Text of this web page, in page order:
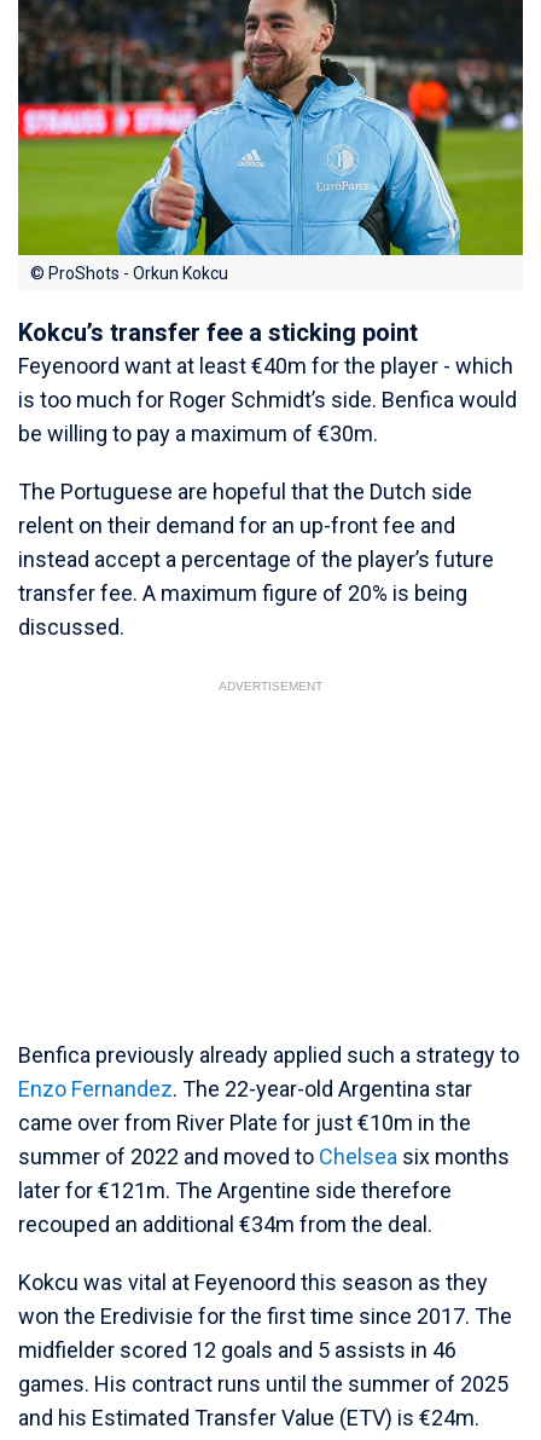
© ProShots - Orkun Kokcu
Kokcu’s transfer fee a sticking point
Feyenoord want at least €40m for the player - which
is too much for Roger Schmidt’s side. Benfica would
be willing to pay a maximum of €30m.
The Portuguese are hopeful that the Dutch side
relent on their demand for an up-front fee and
instead accept a percentage of the player’s future
transfer fee. A maximum figure of 20% is being
discussed.
ADVERTISEMENT
Benfica previously already applied such a strategy to
Enzo Fernandez. The 22-year-old Argentina star
came over from River Plate for just €10m in the
summer of 2022 and moved to Chelsea six months
later for €121m. The Argentine side therefore
recouped an additional €34m from the deal.
Kokcu was vital at Feyenoord this season as they
won the Eredivisie for the first time since 2017. The
midfielder scored 12 goals and 5 assists in 46
games. His contract runs until the summer of 2025
and his Estimated Transfer Value (ETV) is €24m.